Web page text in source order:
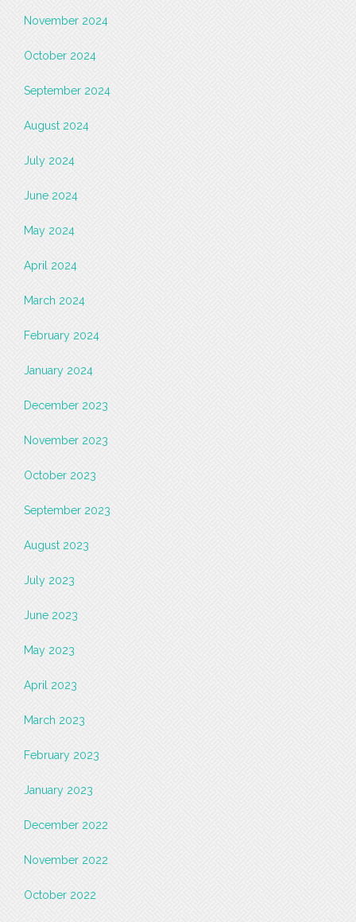
November 2024
October 2024
September 2024
August 2024
July 2024
June 2024
May 2024
April 2024
March 2024
February 2024
January 2024
December 2023
November 2023
October 2023
September 2023
August 2023
July 2023
June 2023
May 2023
April 2023
March 2023
February 2023
January 2023
December 2022
November 2022
October 2022